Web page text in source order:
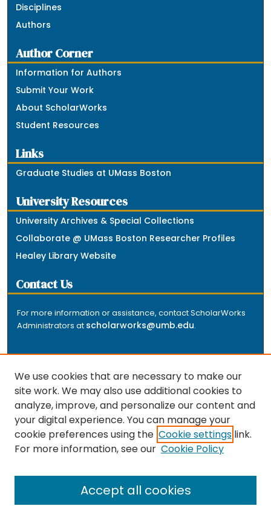
Disciplines
Authors
Author Corner
Information for Authors
Submit Your Work
About ScholarWorks
Student Resources
Links
Graduate Studies at UMass Boston
University Resources
University Archives & Special Collections
Collaborate @ UMass Boston Researcher Profiles
Healey Library Website
Contact Us
For more information or assistance, contact ScholarWorks
Administrators at scholarworks@umb.edu.
The repository is a service of the University of
Massachusetts Boston libraries. Research and scholarly
output included here has been selected and deposited
by the individual university departments and centers on
the repository.
We use cookies that are necessary to make our
site work. We may also use additional cookies to
analyze, improve, and personalize our content and
your digital experience. You can manage your
cookie preferences using the Cookie settings link.
For more information, see our Cookie Policy
Accept all cookies